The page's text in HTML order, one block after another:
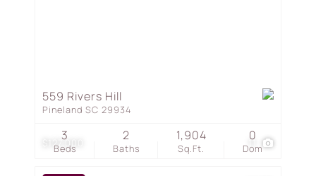
$127,000 11
559 Rivers Hill
Pineland SC 29934
Beds
3
Baths
2
Sq.Ft.
1,904
Dom
0